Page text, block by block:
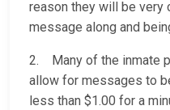
reason they will be very
message along and
2. Many of the inmate
allow for messages to
less than $1.00 for a